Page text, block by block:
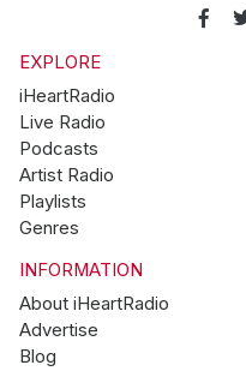
EXPLORE
iHeartRadio
Live Radio
Podcasts
Artist Radio
Playlists
Genres
INFORMATION
About iHeartRadio
Advertise
Blog